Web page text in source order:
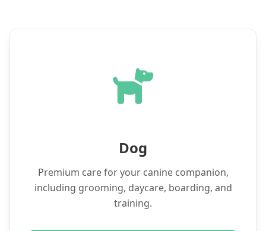
Dog
Premium care for your canine companion,
including grooming, daycare, boarding, and
training.